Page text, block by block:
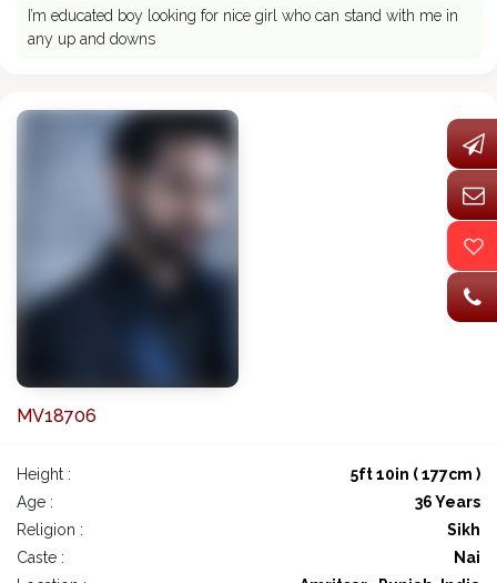
I’m educated boy looking for nice girl who can stand with me in
any up and downs
MV18706
Height :
5ft 10in ( 177cm )
Age :
36 Years
Religion :
Sikh
Caste :
Nai